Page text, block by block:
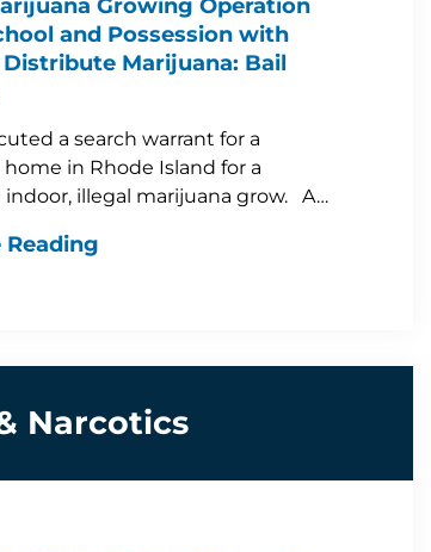
Growing Operation
and Possession with
Marijuana: Bail
a search warrant for a
in Rhode Island for a
illegal marijuana grow. A…
Narcotics